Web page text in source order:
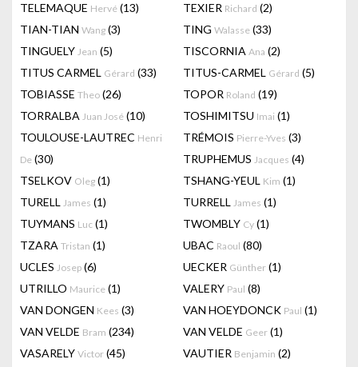
TELEMAQUE Hervé (13) TEXIER Richard (2)
TIAN-TIAN Wang (3) TING Walasse (33)
TINGUELY Jean (5) TISCORNIA Ana (2)
TITUS CARMEL Gérard (33) TITUS-CARMEL Gérard (5)
TOBIASSE Theo (26) TOPOR Roland (19)
TORRALBA Juan José (10) TOSHIMITSU Imai (1)
TOULOUSE-LAUTREC Henri
De (30)
TRÉMOIS Pierre-Yves (3)
TRUPHEMUS Jacques (4)
TSELKOV Oleg (1) TSHANG-YEUL Kim (1)
TURELL James (1) TURRELL James (1)
TUYMANS Luc (1) TWOMBLY Cy (1)
TZARA Tristan (1) UBAC Raoul (80)
UCLES Josep (6) UECKER Günther (1)
UTRILLO Maurice (1) VALERY Paul (8)
VAN DONGEN Kees (3) VAN HOEYDONCK Paul (1)
VAN VELDE Bram (234) VAN VELDE Geer (1)
VASARELY Victor (45) VAUTIER Benjamin (2)